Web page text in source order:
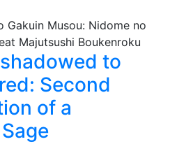
to
Second
of a